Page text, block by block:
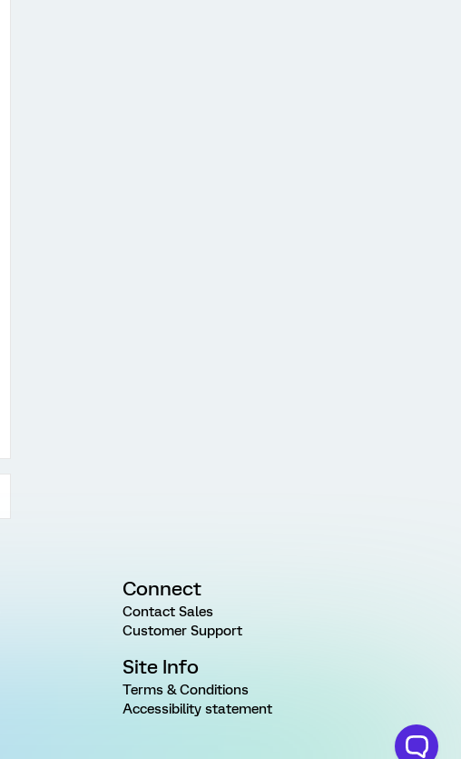
Connect
Contact Sales
Customer Support
Site Info
Terms & Conditions
Accessibility statement